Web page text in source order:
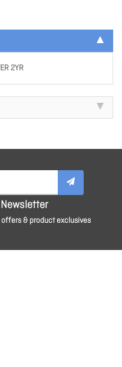
2YR
& product exclusives